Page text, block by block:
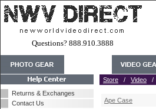
Questions? 888.910.3888
Returns & Exchanges
Contact Us
Store / Video /
Ape Case